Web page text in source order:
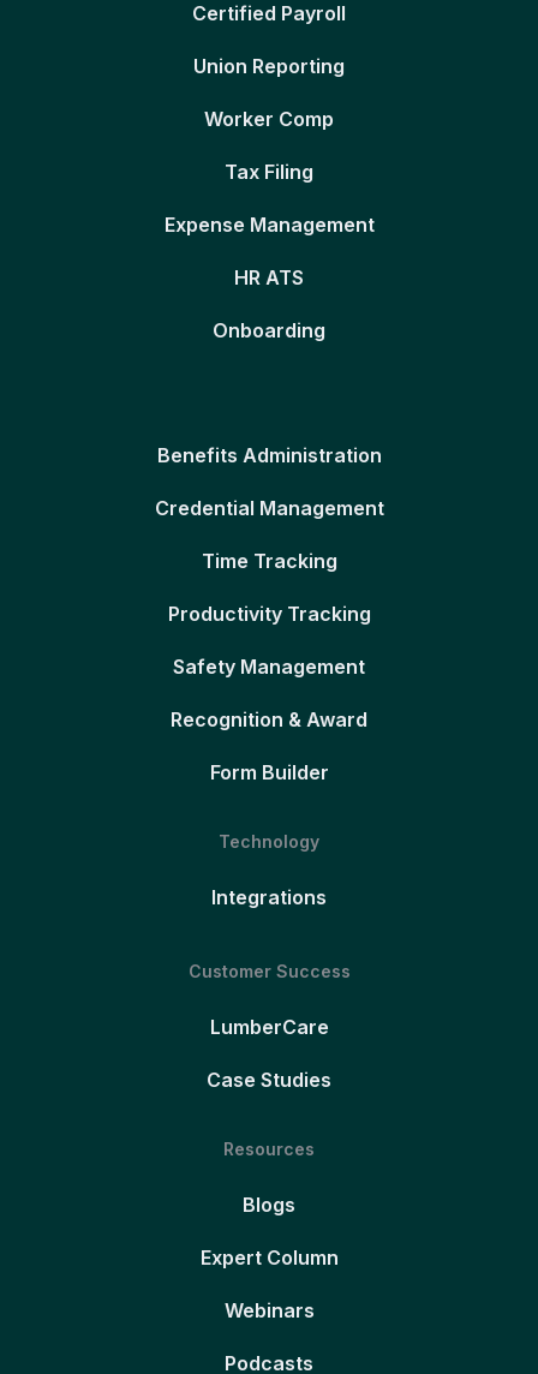
Certified Payroll
Union Reporting
Worker Comp
Tax Filing
Expense Management
HR ATS
Onboarding
Benefits Administration
Credential Management
Time Tracking
Productivity Tracking
Safety Management
Recognition & Award
Form Builder
Technology
Integrations
Customer Success
LumberCare
Case Studies
Resources
Blogs
Expert Column
Webinars
Podcasts